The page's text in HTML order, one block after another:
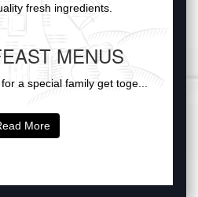
fresh ingredients.
MENUS
a special family get toge...
More